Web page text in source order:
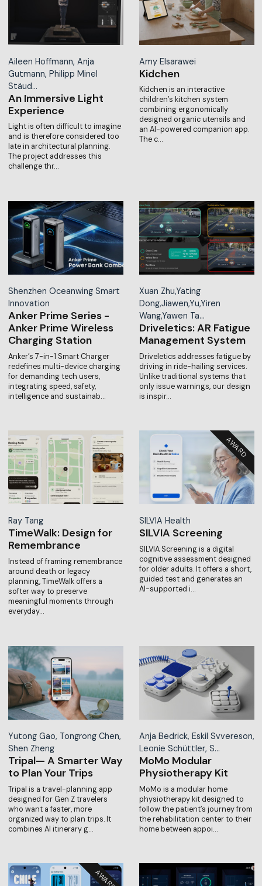
Aileen Hoffmann, Anja
Gutmann, Philipp Minel
Stäud…
An Immersive Light
Experience
Light is often difficult to imagine
and is therefore considered too
late in architectural planning.
The project addresses this
challenge thr…
Amy Elsarawei
Kidchen
Kidchen is an interactive
children’s kitchen system
combining ergonomically
designed organic utensils and
an AI-powered companion app.
The c…
Shenzhen Oceanwing Smart
Innovation
Anker Prime Series -
Anker Prime Wireless
Charging Station
Anker’s 7-in-1 Smart Charger
redefines multi-device charging
for demanding tech users,
integrating speed, safety,
intelligence and sustainab…
Xuan Zhu,Yating
Dong,Jiawen,Yu,Yiren
Wang,Yawen Ta…
Driveletics: AR Fatigue
Management System
Driveletics addresses fatigue by
driving in ride-hailing services.
Unlike traditional systems that
only issue warnings, our design
is inspir…
Ray Tang
TimeWalk: Design for
Remembrance
Instead of framing remembrance
around death or legacy
planning, TimeWalk offers a
softer way to preserve
meaningful moments through
everyday…
SILVIA Health
SILVIA Screening
SILVIA Screening is a digital
cognitive assessment designed
for older adults. It offers a short,
guided test and generates an
AI-supported i…
Yutong Gao, Tongrong Chen,
Shen Zheng
Tripal— A Smarter Way
to Plan Your Trips
Tripal is a travel-planning app
designed for Gen Z travelers
who want a faster, more
organized way to plan trips. It
combines AI itinerary g…
Anja Bedrick, Eskil Svvereson,
Leonie Schüttler, S…
MoMo Modular
Physiotherapy Kit
MoMo is a modular home
physiotherapy kit designed to
follow the patient’s journey from
the rehabilitation center to their
home between appoi…